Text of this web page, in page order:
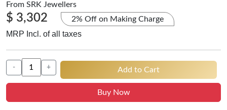
From SRK Jewellers
$ 3,302 2% Off on Making Charge
MRP Incl. of all taxes
- + Add to Cart
Buy Now